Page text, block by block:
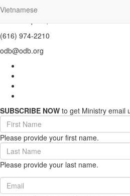
Vietnamese
PO Box 2222
(616) 974-2210
odb@odb.org
SUBSCRIBE NOW to get Ministry email
First
Name
(required)
Please provide your first name.
Last
Name
(required)
Please provide your last name.
Email
(required)